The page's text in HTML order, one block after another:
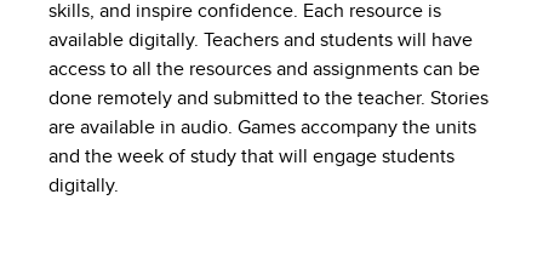
skills, and inspire confidence. Each resource is
available digitally. Teachers and students will have
access to all the resources and assignments can be
done remotely and submitted to the teacher. Stories
are available in audio. Games accompany the units
and the week of study that will engage students
digitally.